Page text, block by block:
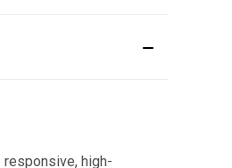
responsive, high-